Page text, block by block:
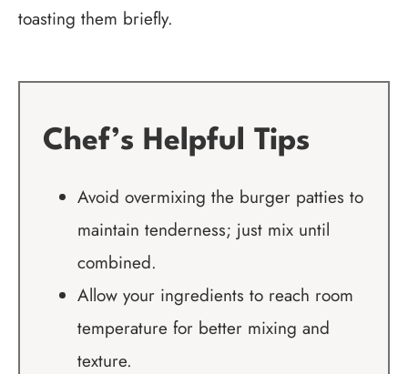
toasting them briefly.
Chef’s Helpful Tips
Avoid overmixing the burger patties to
maintain tenderness; just mix until
combined.
Allow your ingredients to reach room
temperature for better mixing and
texture.